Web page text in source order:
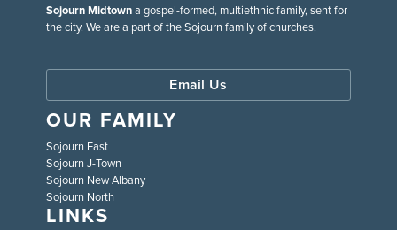
Sojourn Midtowna gospel-formed, multiethnic family, sent for
the city. We are a part of the Sojourn family of churches.
Email Us
OUR FAMILY
Sojourn East
Sojourn J-Town
Sojourn New Albany
Sojourn North
LINKS